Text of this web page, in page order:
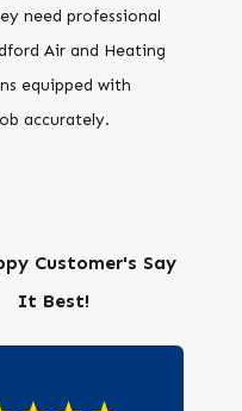
need professional
Air and Heating
equipped with
accurately.
Customer's Say
It Best!